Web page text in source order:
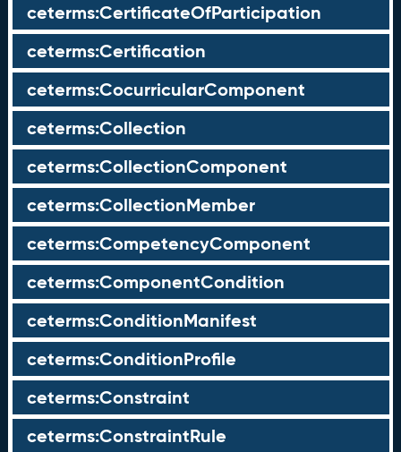
ceterms:CertificateOfParticipation
ceterms:Certification
ceterms:CocurricularComponent
ceterms:Collection
ceterms:CollectionComponent
ceterms:CollectionMember
ceterms:CompetencyComponent
ceterms:ComponentCondition
ceterms:ConditionManifest
ceterms:ConditionProfile
ceterms:Constraint
ceterms:ConstraintRule